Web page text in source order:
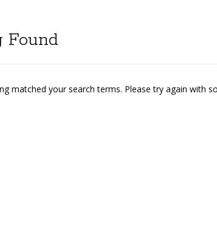
Found
matched your search terms. Please try again with